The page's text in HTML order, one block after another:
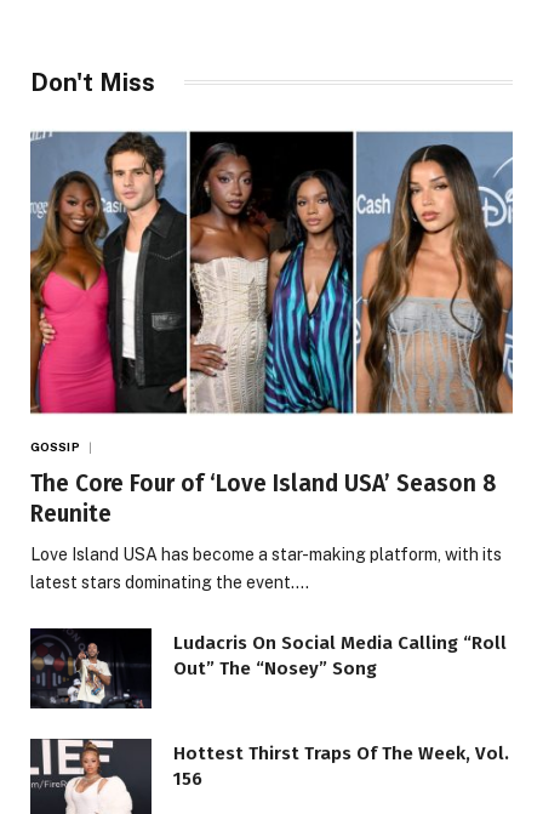
Don't Miss
GOSSIP
The Core Four of ‘Love Island USA’ Season 8
Reunite
Love Island USA has become a star-making platform, with its
latest stars dominating the event.…
Ludacris On Social Media Calling “Roll
Out” The “Nosey” Song
Hottest Thirst Traps Of The Week, Vol.
156